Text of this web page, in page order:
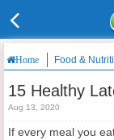
Home Food &
15 Healthy
Aug 13, 2020
If every meal you